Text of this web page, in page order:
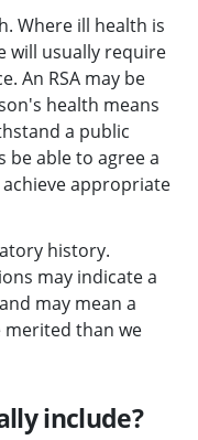
Where ill health is
will usually require
An RSA may be
health means
a public
be able to agree a
appropriate
history.
may indicate a
may mean a
merited than we
include?